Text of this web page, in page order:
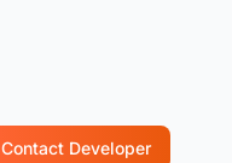
Contact Developer